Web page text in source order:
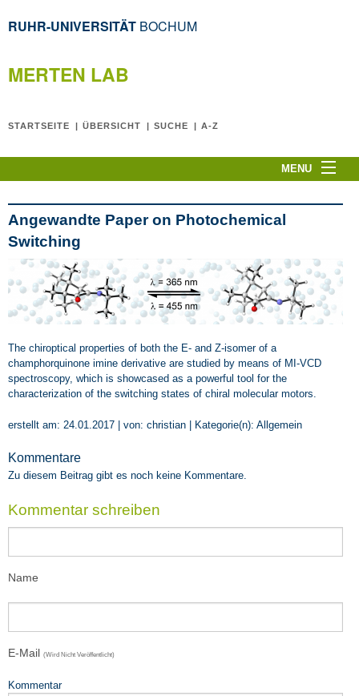
RUHR-UNIVERSITÄT BOCHUM
MERTEN LAB
STARTSEITE ÜBERSICHT SUCHE A-Z
MENU
CPLT2026
News
C. Merten
The Team
Research Topics
Teaching
Impressions
SEEDS4CD
Angewandte Paper on Photochemical
Switching
The chiroptical properties of both the E- and Z-isomer of a
champhorquinone imine derivative are studied by means of MI-VCD
spectroscopy, which is showcased as a powerful tool for the
characterization of the switching states of chiral molecular motors.
erstellt am: 24.01.2017 | von: christian | Kategorie(n): Allgemein
Kommentare
Zu diesem Beitrag gibt es noch keine Kommentare.
Kommentar schreiben
Name
E-Mail (wird Nicht Veröffentlicht)
Kommentar